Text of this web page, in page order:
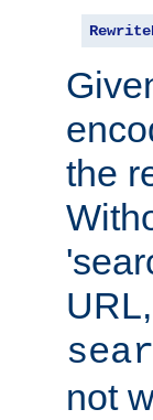
the
not